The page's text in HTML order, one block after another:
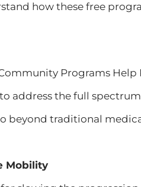
how these free
Programs Help
address the full
beyond traditional
Mobility